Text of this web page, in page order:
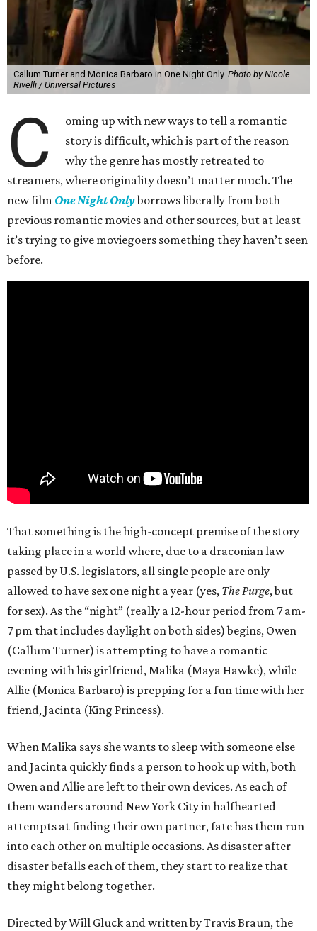
Callum Turner and Monica Barbaro in One Night Only. Photo by Nicole
Rivelli / Universal Pictures
C
oming up with new ways to tell a romantic
story is difficult, which is part of the reason
why the genre has mostly retreated to
streamers, where originality doesn’t matter much. The
new film One Night Onlyborrows liberally from both
previous romantic movies and other sources, but at least
it’s trying to give moviegoers something they haven’t seen
before.
That something is the high-concept premise of the story
taking place in a world where, due to a draconian law
passed by U.S. legislators, all single people are only
allowed to have sex one night a year (yes, The Purge, but
for sex). As the “night” (really a 12-hour period from 7 am-
7 pm that includes daylight on both sides) begins, Owen
(Callum Turner) is attempting to have a romantic
evening with his girlfriend, Malika (Maya Hawke), while
Allie (Monica Barbaro) is prepping for a fun time with her
friend, Jacinta (King Princess).
When Malika says she wants to sleep with someone else
and Jacinta quickly finds a person to hook up with, both
Owen and Allie are left to their own devices. As each of
them wanders around New York City in halfhearted
attempts at finding their own partner, fate has them run
into each other on multiple occasions. As disaster after
disaster befalls each of them, they start to realize that
they might belong together.
Directed by Will Gluck and written by Travis Braun, the